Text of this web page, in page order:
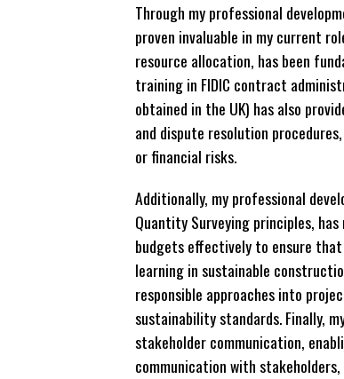
Through my professional
proven invaluable in my current
resource allocation, has been
training in FIDIC contract
obtained in the UK) has also
and dispute resolution
or financial risks.
Additionally, my professional
Quantity Surveying principles,
budgets effectively to ensure
learning in sustainable
responsible approaches into
sustainability standards. Finally,
stakeholder communication,
communication with